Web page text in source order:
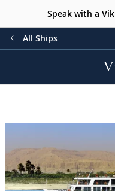
Speak with a
All Ships